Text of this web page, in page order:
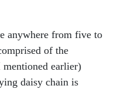
anywhere from five to
of the
mentioned earlier)
daisy chain is